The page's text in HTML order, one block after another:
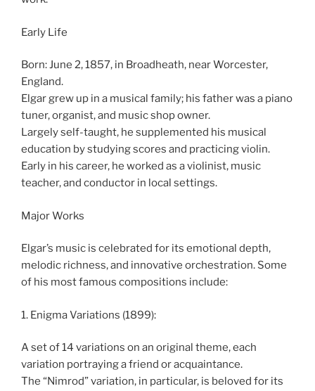
Early Life
Born: June 2, 1857, in Broadheath, near Worcester,
England.
Elgar grew up in a musical family; his father was a piano
tuner, organist, and music shop owner.
Largely self-taught, he supplemented his musical
education by studying scores and practicing violin.
Early in his career, he worked as a violinist, music
teacher, and conductor in local settings.
Major Works
Elgar’s music is celebrated for its emotional depth,
melodic richness, and innovative orchestration. Some
of his most famous compositions include:
1. Enigma Variations (1899):
A set of 14 variations on an original theme, each
variation portraying a friend or acquaintance.
The “Nimrod” variation, in particular, is beloved for its